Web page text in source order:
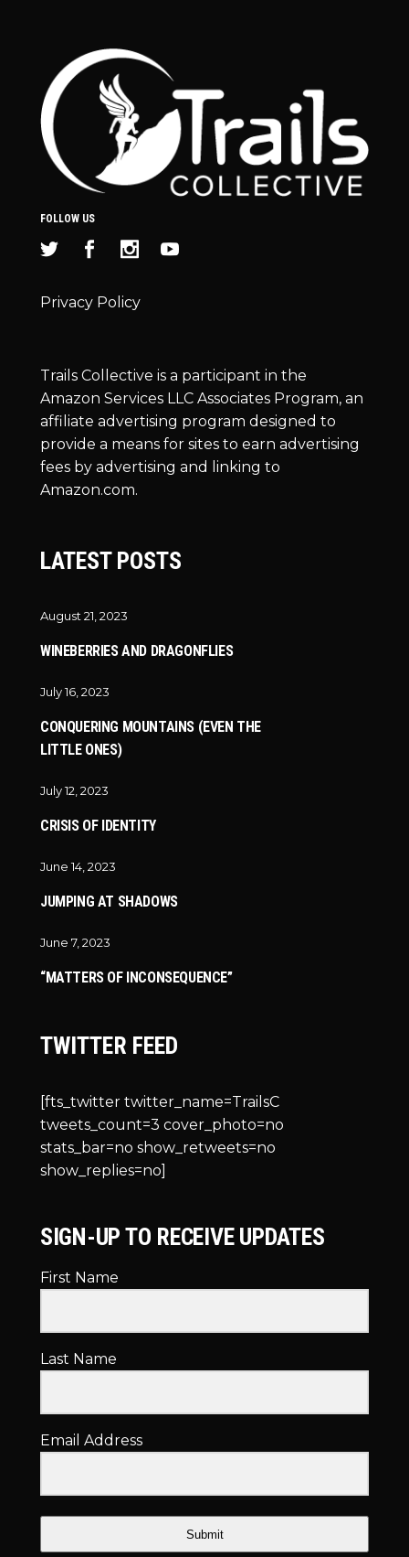
FOLLOW US
Privacy Policy
Trails Collective is a participant in the
Amazon Services LLC Associates Program, an
affiliate advertising program designed to
provide a means for sites to earn advertising
fees by advertising and linking to
Amazon.com.
LATEST POSTS
August 21, 2023
WINEBERRIES AND DRAGONFLIES
July 16, 2023
CONQUERING MOUNTAINS (EVEN THE
LITTLE ONES)
July 12, 2023
CRISIS OF IDENTITY
June 14, 2023
JUMPING AT SHADOWS
June 7, 2023
“MATTERS OF INCONSEQUENCE”
TWITTER FEED
[fts_twitter twitter_name=TrailsC
tweets_count=3 cover_photo=no
stats_bar=no show_retweets=no
show_replies=no]
SIGN-UP TO RECEIVE UPDATES
First Name
Last Name
Email Address
Submit